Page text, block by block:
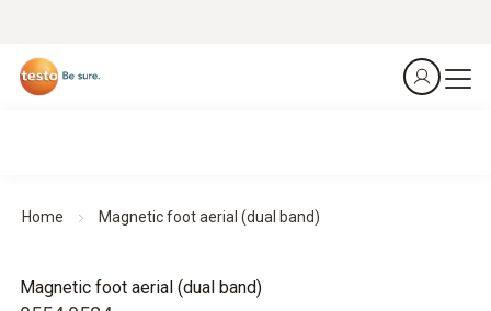
Home Magnetic foot aerial (dual band)
Magnetic foot aerial (dual band)